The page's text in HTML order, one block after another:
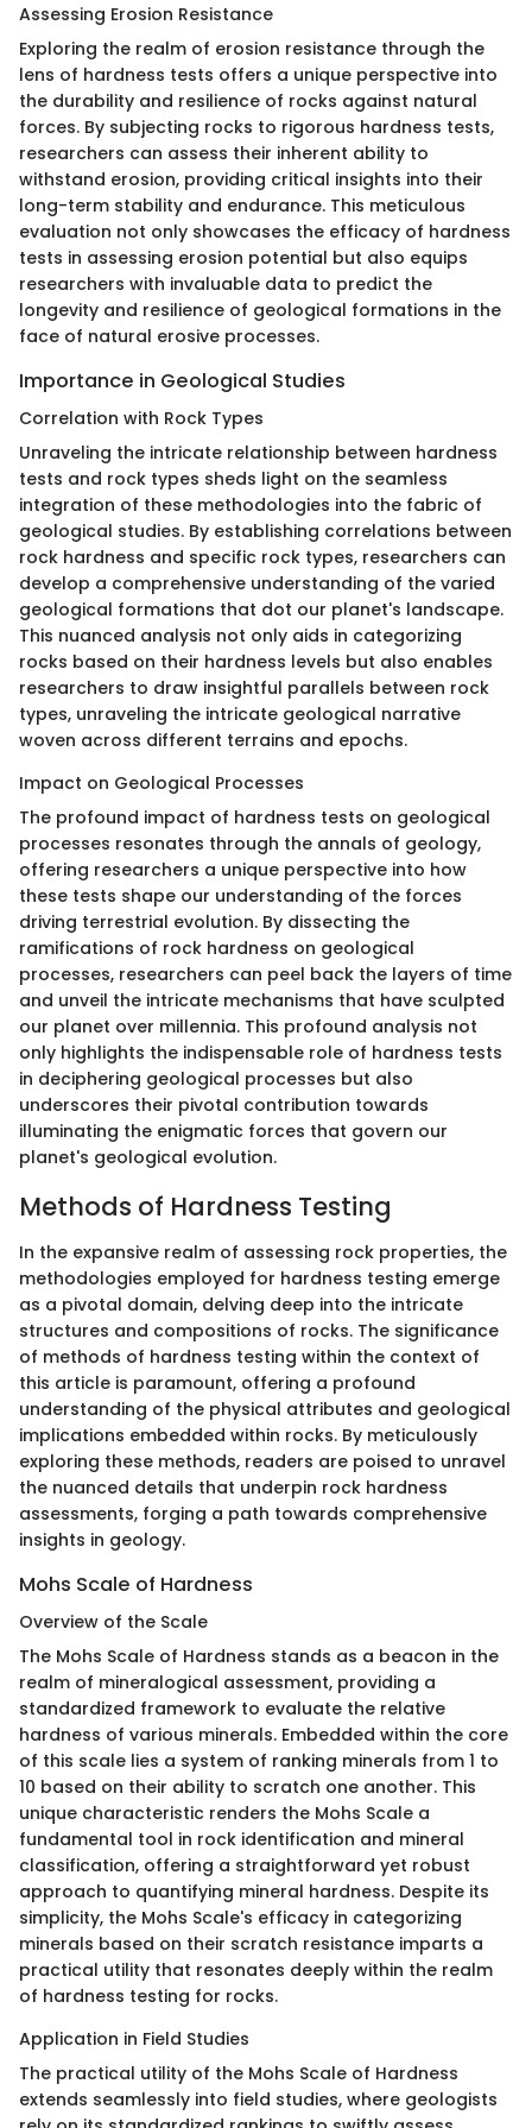
Assessing Erosion Resistance
Exploring the realm of erosion resistance through the
lens of hardness tests offers a unique perspective into
the durability and resilience of rocks against natural
forces. By subjecting rocks to rigorous hardness tests,
researchers can assess their inherent ability to
withstand erosion, providing critical insights into their
long-term stability and endurance. This meticulous
evaluation not only showcases the efficacy of hardness
tests in assessing erosion potential but also equips
researchers with invaluable data to predict the
longevity and resilience of geological formations in the
face of natural erosive processes.
Importance in Geological Studies
Correlation with Rock Types
Unraveling the intricate relationship between hardness
tests and rock types sheds light on the seamless
integration of these methodologies into the fabric of
geological studies. By establishing correlations between
rock hardness and specific rock types, researchers can
develop a comprehensive understanding of the varied
geological formations that dot our planet's landscape.
This nuanced analysis not only aids in categorizing
rocks based on their hardness levels but also enables
researchers to draw insightful parallels between rock
types, unraveling the intricate geological narrative
woven across different terrains and epochs.
Impact on Geological Processes
The profound impact of hardness tests on geological
processes resonates through the annals of geology,
offering researchers a unique perspective into how
these tests shape our understanding of the forces
driving terrestrial evolution. By dissecting the
ramifications of rock hardness on geological
processes, researchers can peel back the layers of time
and unveil the intricate mechanisms that have sculpted
our planet over millennia. This profound analysis not
only highlights the indispensable role of hardness tests
in deciphering geological processes but also
underscores their pivotal contribution towards
illuminating the enigmatic forces that govern our
planet's geological evolution.
Methods of Hardness Testing
In the expansive realm of assessing rock properties, the
methodologies employed for hardness testing emerge
as a pivotal domain, delving deep into the intricate
structures and compositions of rocks. The significance
of methods of hardness testing within the context of
this article is paramount, offering a profound
understanding of the physical attributes and geological
implications embedded within rocks. By meticulously
exploring these methods, readers are poised to unravel
the nuanced details that underpin rock hardness
assessments, forging a path towards comprehensive
insights in geology.
Mohs Scale of Hardness
Overview of the Scale
The Mohs Scale of Hardness stands as a beacon in the
realm of mineralogical assessment, providing a
standardized framework to evaluate the relative
hardness of various minerals. Embedded within the core
of this scale lies a system of ranking minerals from 1 to
10 based on their ability to scratch one another. This
unique characteristic renders the Mohs Scale a
fundamental tool in rock identification and mineral
classification, offering a straightforward yet robust
approach to quantifying mineral hardness. Despite its
simplicity, the Mohs Scale's efficacy in categorizing
minerals based on their scratch resistance imparts a
practical utility that resonates deeply within the realm
of hardness testing for rocks.
Application in Field Studies
The practical utility of the Mohs Scale of Hardness
extends seamlessly into field studies, where geologists